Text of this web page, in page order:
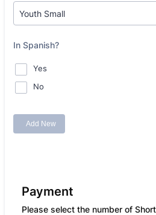
Payment
Please select the number of